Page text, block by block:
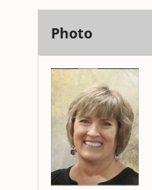
Photo